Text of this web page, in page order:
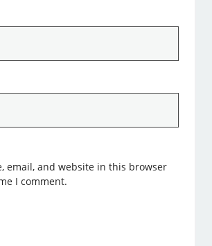
email, and website in this browser
I comment.